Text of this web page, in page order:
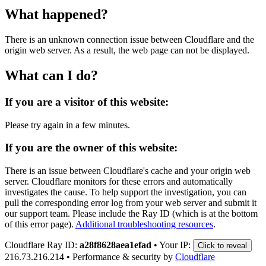
What happened?
There is an unknown connection issue between Cloudflare and the
origin web server. As a result, the web page can not be displayed.
What can I do?
If you are a visitor of this website:
Please try again in a few minutes.
If you are the owner of this website:
There is an issue between Cloudflare's cache and your origin web
server. Cloudflare monitors for these errors and automatically
investigates the cause. To help support the investigation, you can
pull the corresponding error log from your web server and submit it
our support team. Please include the Ray ID (which is at the bottom
of this error page). Additional troubleshooting resources.
Cloudflare Ray ID: a28f8628aea1efad • Your IP: Click to reveal
216.73.216.214 • Performance & security by Cloudflare